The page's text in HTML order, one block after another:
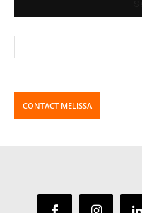
CONTACT MELISSA